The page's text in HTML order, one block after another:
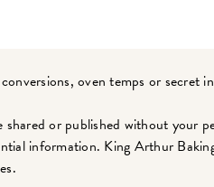
oven temps or secret
or published without your
information. King Arthur